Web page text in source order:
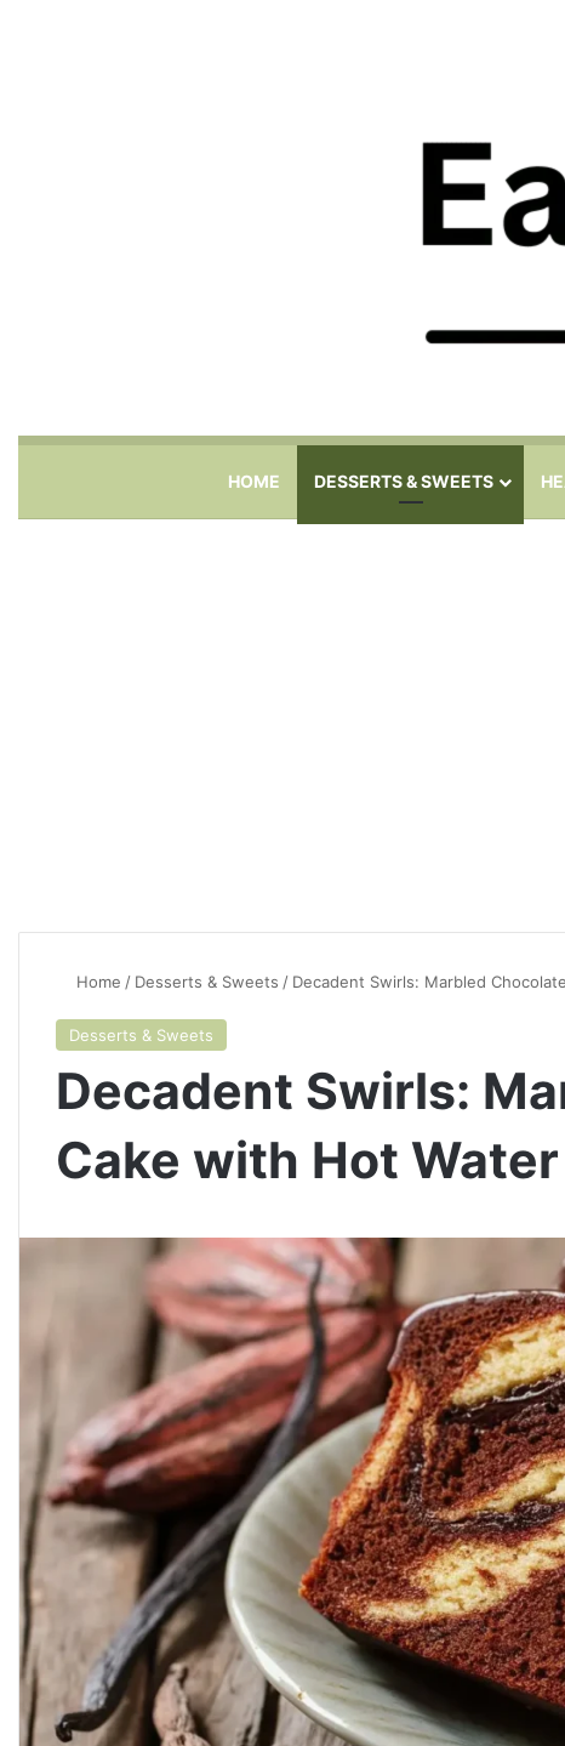
HOME DESSERTS & SWEETS
Home / Desserts & Sweets / Decadent Swirls: Marbled
Desserts & Sweets
Decadent Swirls:
Cake with Hot